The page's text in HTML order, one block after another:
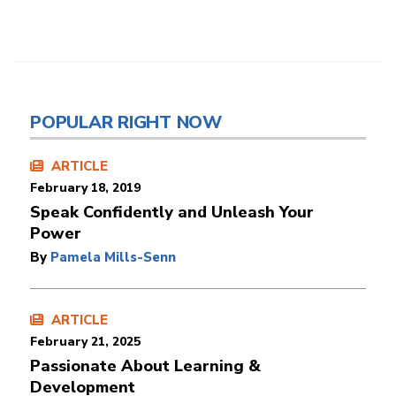
POPULAR RIGHT NOW
ARTICLE
February 18, 2019
Speak Confidently and Unleash Your
Power
By Pamela Mills-Senn
ARTICLE
February 21, 2025
Passionate About Learning &
Development